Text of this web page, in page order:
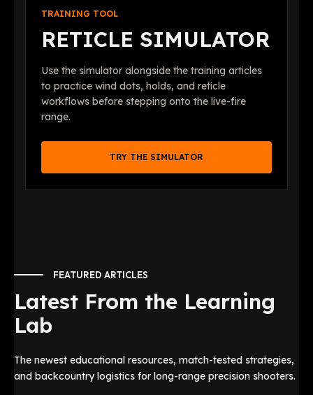
TRAINING TOOL
RETICLE SIMULATOR
Use the simulator alongside the training articles
to practice wind dots, holds, and reticle
workflows before stepping onto the live-fire
range.
TRY THE SIMULATOR
FEATURED ARTICLES
Latest From the Learning
Lab
The newest educational resources, match-tested strategies,
and backcountry logistics for long-range precision shooters.